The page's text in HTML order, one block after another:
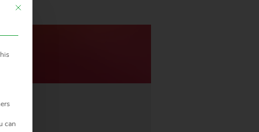
This button closes the dialog. Its functionality is identical to the Accept only
can